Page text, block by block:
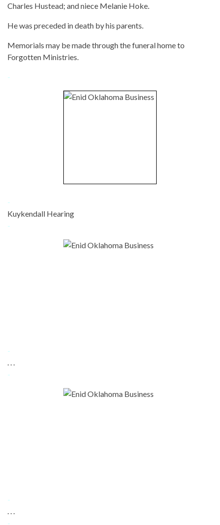
Charles Hustead; and niece Melanie Hoke.
He was preceded in death by his parents.
Memorials may be made through the funeral home to
Forgotten Ministries.
-
-
Kuykendall Hearing
-
-
-
-
-